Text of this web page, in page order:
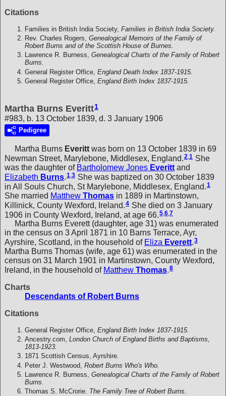
Citations
Families in British India Society, Families in British India Society.
Rev. Charles Rogers, Genealogical Memoirs of the Family of
Robert Burns and of the Scottish House of Burnes.
Lawrence R. Burness, Genealogical Charts of the Family of Robert
Burns.
General Register Office, England Death Index 1837-1915.
General Register Office, England Birth Index 1837-1915.
Martha Burns Everitt1
#983, b. 13 October 1839, d. 3 January 1906
Pedigree
Martha Burns Everitt was born on 13 October 1839 in 69
Newman Street, Marylebone, Middlesex, England.2,1 She
was the daughter of Bartholomew Jones Everitt and
Elizabeth Burns.1,3 She was baptized on 30 October 1839
in All Souls Church, St Marylebone, Middlesex, England.1
She married Matthew Thomas in 1889 in Martinstown,
Killinick, County Wexford, Ireland.4 She died on 3 January
1906 in County Wexford, Ireland, at age 66. 5 6 7
Martha Burns Everett (daughter, age 31) was enumerated
in the census on 3 April 1871 in 10 Barns Terrace, Ayr,
Ayrshire, Scotland, in the household of Eliza Everett.3
Martha Burns Thomas (wife, age 61) was enumerated in the
census on 31 March 1901 in Martinstown, County Wexford,
Ireland, in the household of Matthew Thomas.8
Charts
Descendants of Robert Burns
Citations
General Register Office, England Birth Index 1837-1915.
Ancestry.com, London Church of England Births and Baptisms,
1813-1923.
1871 Scottish Census, Ayrshire.
Peter J. Westwood, Robert Burns Who's Who.
Lawrence R. Burness, Genealogical Charts of the Family of Robert
Burns.
Thomas S. McCrorie. The Family Tree of Robert Burns.